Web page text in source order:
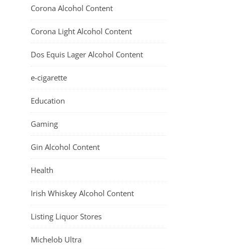
Corona Alcohol Content
Corona Light Alcohol Content
Dos Equis Lager Alcohol Content
e-cigarette
Education
Gaming
Gin Alcohol Content
Health
Irish Whiskey Alcohol Content
Listing Liquor Stores
Michelob Ultra